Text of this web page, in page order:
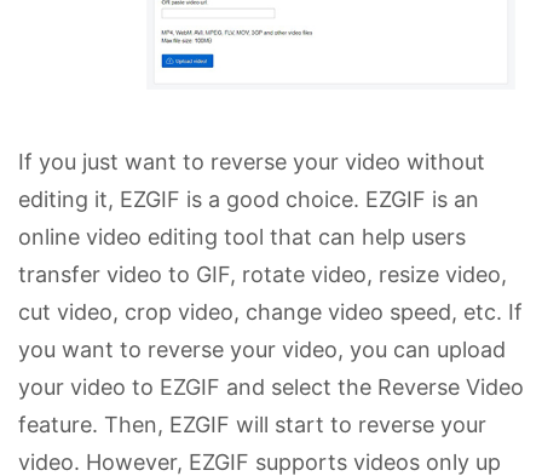
If you just want to reverse your video without
editing it, EZGIF is a good choice. EZGIF is an
online video editing tool that can help users
transfer video to GIF, rotate video, resize video,
cut video, crop video, change video speed, etc. If
you want to reverse your video, you can upload
your video to EZGIF and select the Reverse Video
feature. Then, EZGIF will start to reverse your
video. However, EZGIF supports videos only up